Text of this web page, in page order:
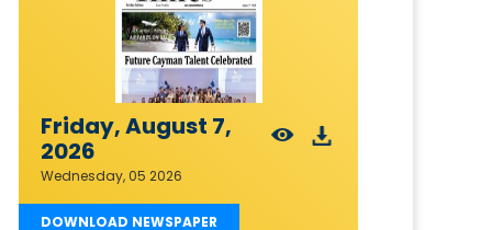
Friday, August 7,
2026
Wednesday, 05 2026
DOWNLOAD NEWSPAPER